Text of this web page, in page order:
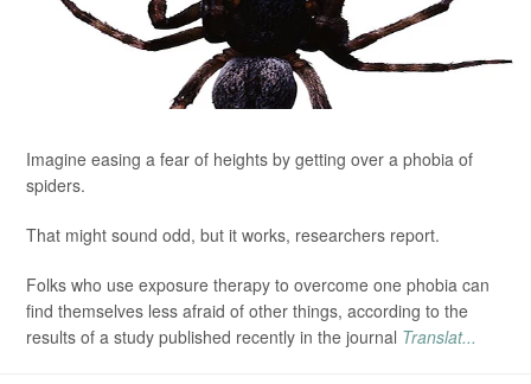
Imagine easing a fear of heights by getting over a phobia of
spiders.
That might sound odd, but it works, researchers report.
Folks who use exposure therapy to overcome one phobia can
find themselves less afraid of other things, according to the
results of a study published recently in the journal Translat...